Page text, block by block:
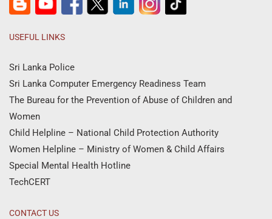
USEFUL LINKS
Sri Lanka Police
Sri Lanka Computer Emergency Readiness Team
The Bureau for the Prevention of Abuse of Children and
Women
Child Helpline – National Child Protection Authority
Women Helpline – Ministry of Women & Child Affairs
Special Mental Health Hotline
TechCERT
CONTACT US